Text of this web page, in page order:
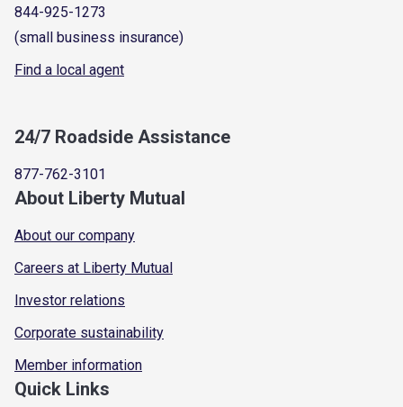
844-925-1273
(small business insurance)
Find a local agent
24/7 Roadside Assistance
877-762-3101
About Liberty Mutual
About our company
Careers at Liberty Mutual
Investor relations
Corporate sustainability
Member information
Quick Links